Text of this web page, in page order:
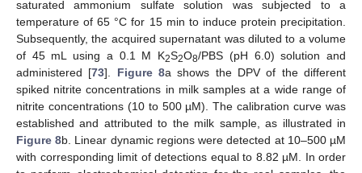
saturated ammonium sulfate solution was subjected to a
temperature of 65 °C for 15 min to induce protein precipitation.
Subsequently, the acquired supernatant was diluted to a volume
of 45 mL using a 0.1 M K2S2O8/PBS (pH 6.0) solution and
administered [73]. Figure 8a shows the DPV of the different
spiked nitrite concentrations in milk samples at a wide range of
nitrite concentrations (10 to 500 µM). The calibration curve was
established and attributed to the milk sample, as illustrated in
Figure 8b. Linear dynamic regions were detected at 10–500 µM
with corresponding limit of detections equal to 8.82 µM. In order